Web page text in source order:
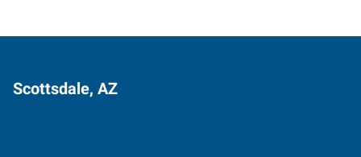
Scottsdale, AZ